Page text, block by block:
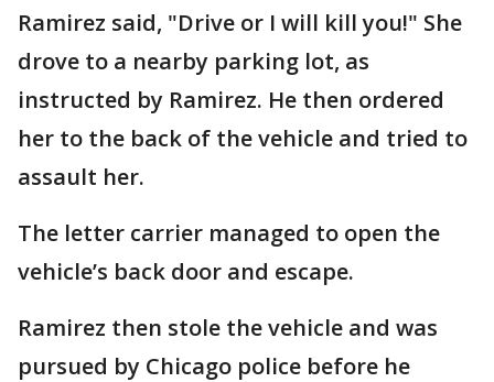
Ramirez said, "Drive or I will kill you!" She
drove to a nearby parking lot, as
instructed by Ramirez. He then ordered
her to the back of the vehicle and tried to
assault her.
The letter carrier managed to open the
vehicle’s back door and escape.
Ramirez then stole the vehicle and was
pursued by Chicago police before he